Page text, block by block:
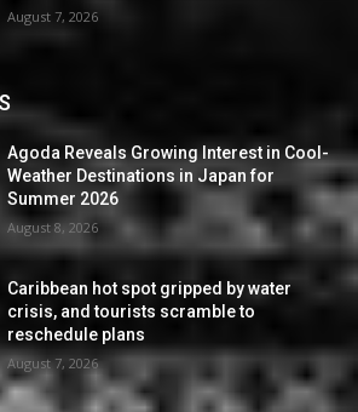
August 7, 2026
Agoda Reveals Growing Interest in Cool-
Weather Destinations in Japan for
Summer 2026
August 8, 2026
Caribbean hot spot gripped by water
crisis, and tourists scramble to
reschedule plans
August 7, 2026